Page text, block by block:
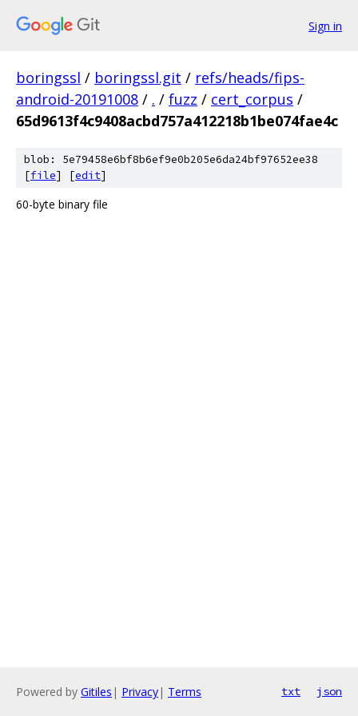
Sign in
boringssl / boringssl.git / refs/heads/fips-
android-20191008 / . / fuzz / cert_corpus /
65d9613f4c9408acbd757a412218b1be074fae4c
blob: 5e79458e6bf8b6ef9e0b205e6da24bf97652ee38
[file] [edit]
60-byte binary file
Powered by Gitiles | Privacy| Terms txt json